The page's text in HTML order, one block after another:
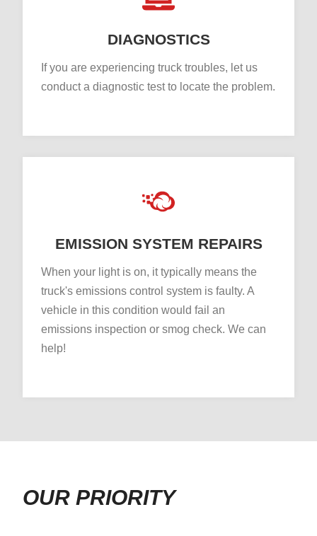
DIAGNOSTICS
If you are experiencing truck troubles, let us
conduct a diagnostic test to locate the problem.
EMISSION SYSTEM REPAIRS
When your light is on, it typically means the
truck's emissions control system is faulty. A
vehicle in this condition would fail an
emissions inspection or smog check. We can
help!
OUR PRIORITY